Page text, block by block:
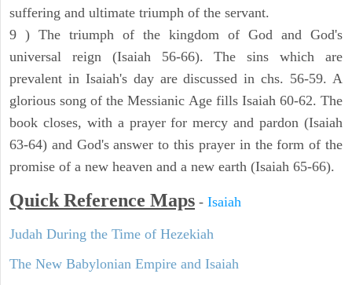
suffering and ultimate triumph of the servant.
9 ) The triumph of the kingdom of God and God's
universal reign (Isaiah 56-66). The sins which are
prevalent in Isaiah's day are discussed in chs. 56-59. A
glorious song of the Messianic Age fills Isaiah 60-62. The
book closes, with a prayer for mercy and pardon (Isaiah
63-64) and God's answer to this prayer in the form of the
promise of a new heaven and a new earth (Isaiah 65-66).
Quick Reference Maps - Isaiah
Judah During the Time of Hezekiah
The New Babylonian Empire and Isaiah